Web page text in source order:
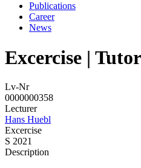
Publications
Career
News
Excercise |
Lv-Nr
0000000358
Lecturer
Hans Huebl
Excercise
S 2021
Description